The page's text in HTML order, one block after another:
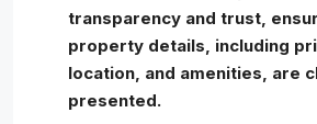
transparency and trust,
property details, including
location, and amenities, are
presented.